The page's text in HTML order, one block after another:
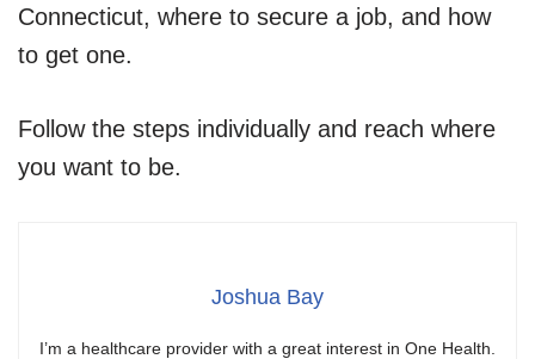
Connecticut, where to secure a job, and how
to get one.
Follow the steps individually and reach where
you want to be.
Joshua Bay
I’m a healthcare provider with a great interest in One Health.